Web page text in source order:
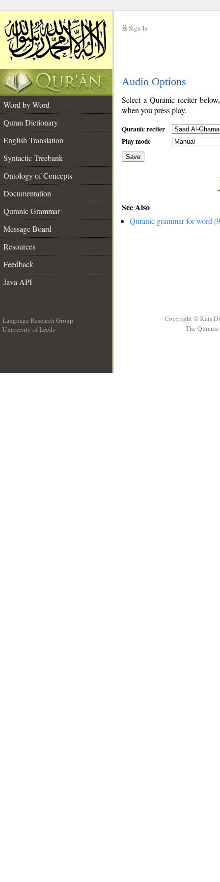
Sign In
Audio Options
Word by Word
Quran Dictionary
English Translation
Syntactic Treebank
Ontology of Concepts
Documentation
Quranic Grammar
Message Board
Resources
Feedback
Java API
Select a Quranic reciter
when you press play.
Quranic reciter
Play mode
Save
See Also
Quranic grammar for word
Language Research Group
University of Leeds
Copyright © Kais
The